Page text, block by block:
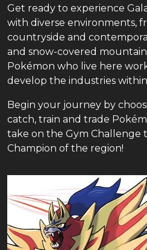
Get ready to experience
with diverse environments,
countryside and
and snow-covered
Pokémon who live here
develop the industries
Begin your journey by
catch, train and trade
take on the Gym Challenge
Champion of the region!